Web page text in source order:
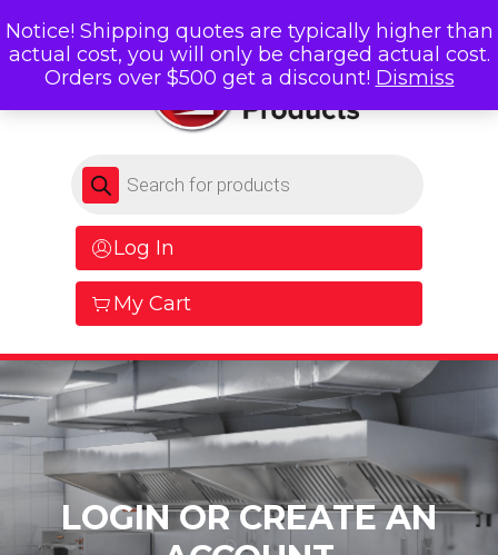
Products search
Log In
My Cart
LOGIN OR CREATE AN
Notice! Shipping quotes are typically higher than
actual cost, you will only be charged actual cost.
Orders over $500 get a discount! Dismiss